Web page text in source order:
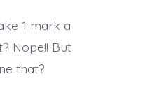
for
days
1 mark a
Nope!! But
that?